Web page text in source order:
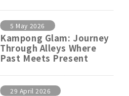
5 May 2026
Kampong Glam: Journey
Through Alleys Where
Past Meets Present
29 April 2026